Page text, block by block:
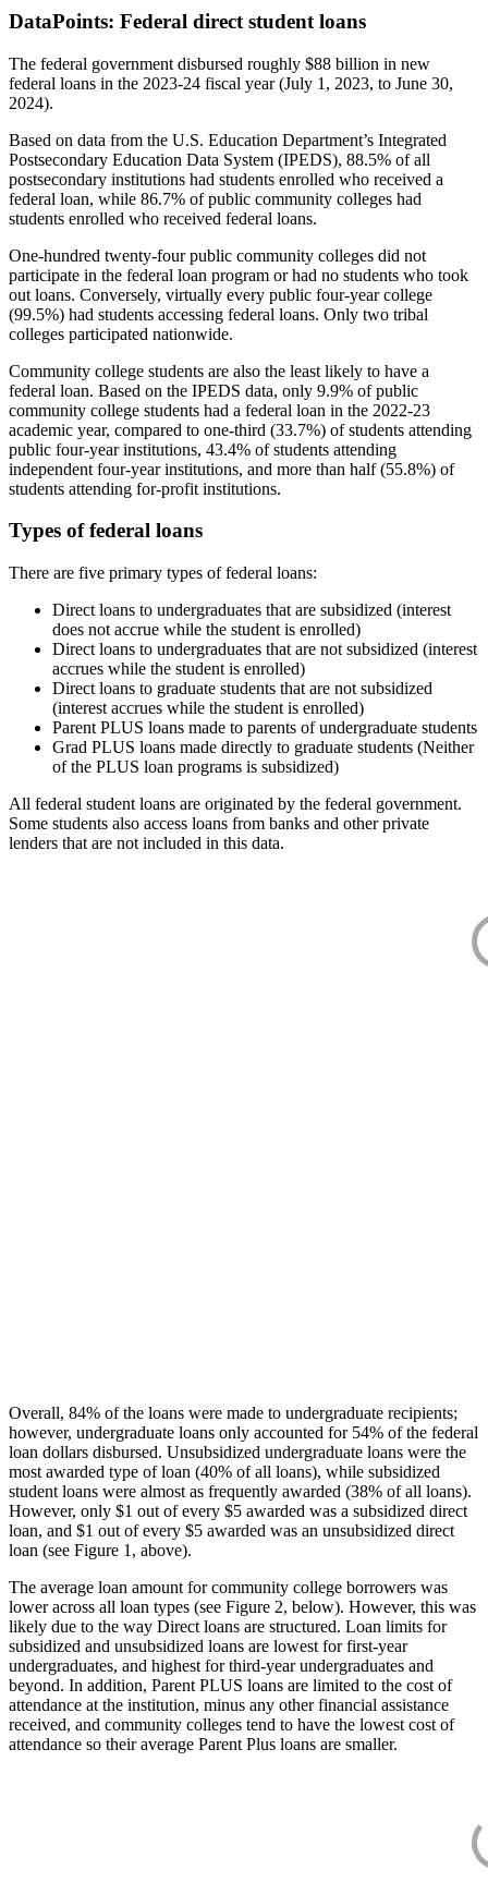
DataPoints: Federal direct student loans
The federal government disbursed roughly $88 billion in new
federal loans in the 2023-24 fiscal year (July 1, 2023, to June 30,
2024).
Based on data from the U.S. Education Department’s Integrated
Postsecondary Education Data System (IPEDS), 88.5% of all
postsecondary institutions had students enrolled who received a
federal loan, while 86.7% of public community colleges had
students enrolled who received federal loans.
One-hundred twenty-four public community colleges did not
participate in the federal loan program or had no students who took
out loans. Conversely, virtually every public four-year college
(99.5%) had students accessing federal loans. Only two tribal
colleges participated nationwide.
Community college students are also the least likely to have a
federal loan. Based on the IPEDS data, only 9.9% of public
community college students had a federal loan in the 2022-23
academic year, compared to one-third (33.7%) of students attending
public four-year institutions, 43.4% of students attending
independent four-year institutions, and more than half (55.8%) of
students attending for-profit institutions.
Types of federal loans
There are five primary types of federal loans:
Direct loans to undergraduates that are subsidized (interest
does not accrue while the student is enrolled)
Direct loans to undergraduates that are not subsidized (interest
accrues while the student is enrolled)
Direct loans to graduate students that are not subsidized
(interest accrues while the student is enrolled)
Parent PLUS loans made to parents of undergraduate students
Grad PLUS loans made directly to graduate students (Neither
of the PLUS loan programs is subsidized)
All federal student loans are originated by the federal government.
Some students also access loans from banks and other private
lenders that are not included in this data.
Overall, 84% of the loans were made to undergraduate recipients;
however, undergraduate loans only accounted for 54% of the federal
loan dollars disbursed. Unsubsidized undergraduate loans were the
most awarded type of loan (40% of all loans), while subsidized
student loans were almost as frequently awarded (38% of all loans).
However, only $1 out of every $5 awarded was a subsidized direct
loan, and $1 out of every $5 awarded was an unsubsidized direct
loan (see Figure 1, above).
The average loan amount for community college borrowers was
lower across all loan types (see Figure 2, below). However, this was
likely due to the way Direct loans are structured. Loan limits for
subsidized and unsubsidized loans are lowest for first-year
undergraduates, and highest for third-year undergraduates and
beyond. In addition, Parent PLUS loans are limited to the cost of
attendance at the institution, minus any other financial assistance
received, and community colleges tend to have the lowest cost of
attendance so their average Parent Plus loans are smaller.